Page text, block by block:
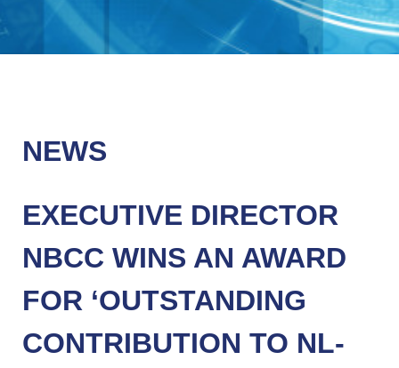
NEWS
EXECUTIVE DIRECTOR
NBCC WINS AN AWARD
FOR ‘OUTSTANDING
CONTRIBUTION TO NL-